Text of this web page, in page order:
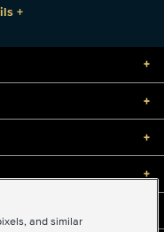
+
+
+
+
+
and similar